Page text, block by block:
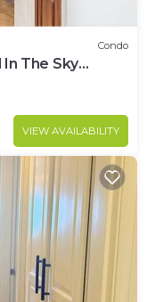
Condo
In The Sky
VIEW AVAILABILITY